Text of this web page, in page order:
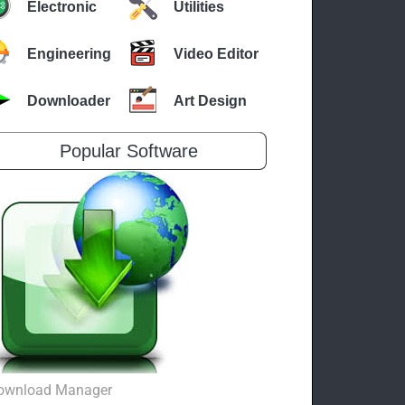
Electronic Utilities
Engineering Video Editor
Downloader Art Design
Popular Software
Manager